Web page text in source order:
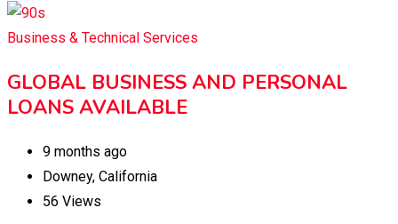
Business & Technical Services
GLOBAL BUSINESS AND PERSONAL
LOANS AVAILABLE
9 months ago
Downey, California
56 Views